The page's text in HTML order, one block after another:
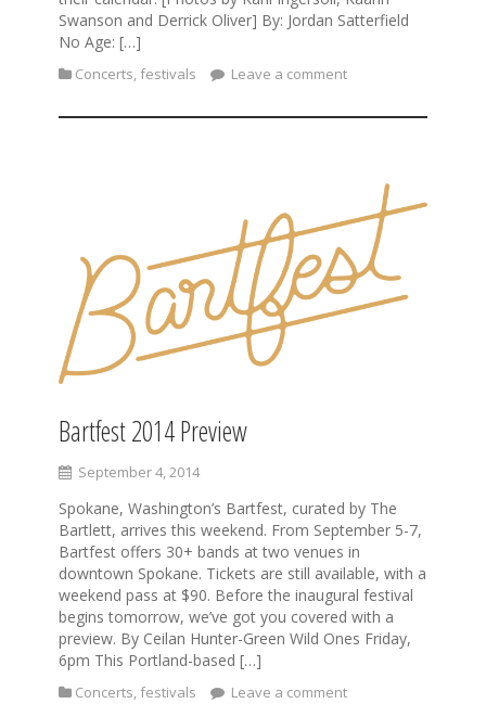
Swanson and Derrick Oliver] By: Jordan Satterfield
No Age: […]
Concerts, festivals Leave a comment
Bartfest 2014 Preview
September 4, 2014
Spokane, Washington’s Bartfest, curated by The
Bartlett, arrives this weekend. From September 5-7,
Bartfest offers 30+ bands at two venues in
downtown Spokane. Tickets are still available, with a
weekend pass at $90. Before the inaugural festival
begins tomorrow, we’ve got you covered with a
preview. By Ceilan Hunter-Green Wild Ones Friday,
6pm This Portland-based […]
Concerts, festivals Leave a comment